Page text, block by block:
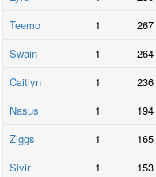
Teemo
1 267
Swain
1 264
Caitlyn
1 236
Nasus
1 194
Ziggs
1 165
Sivir
1 153